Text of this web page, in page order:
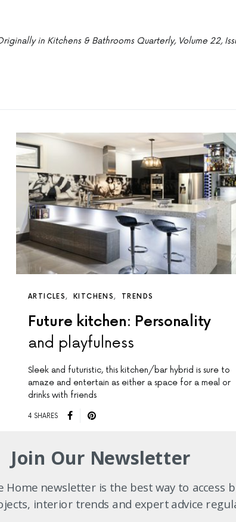
in Kitchens & Bathrooms Quarterly, Volume 22,
ARTICLES KITCHENS TRENDS
Future kitchen: Personality
and playfulness
Sleek and futuristic, this kitchen/bar hybrid is sure to
amaze and entertain as either a space for a meal or
drinks with friends
4 SHARES
Join Our Newsletter
Home newsletter is the best way to access
interior trends and expert advice